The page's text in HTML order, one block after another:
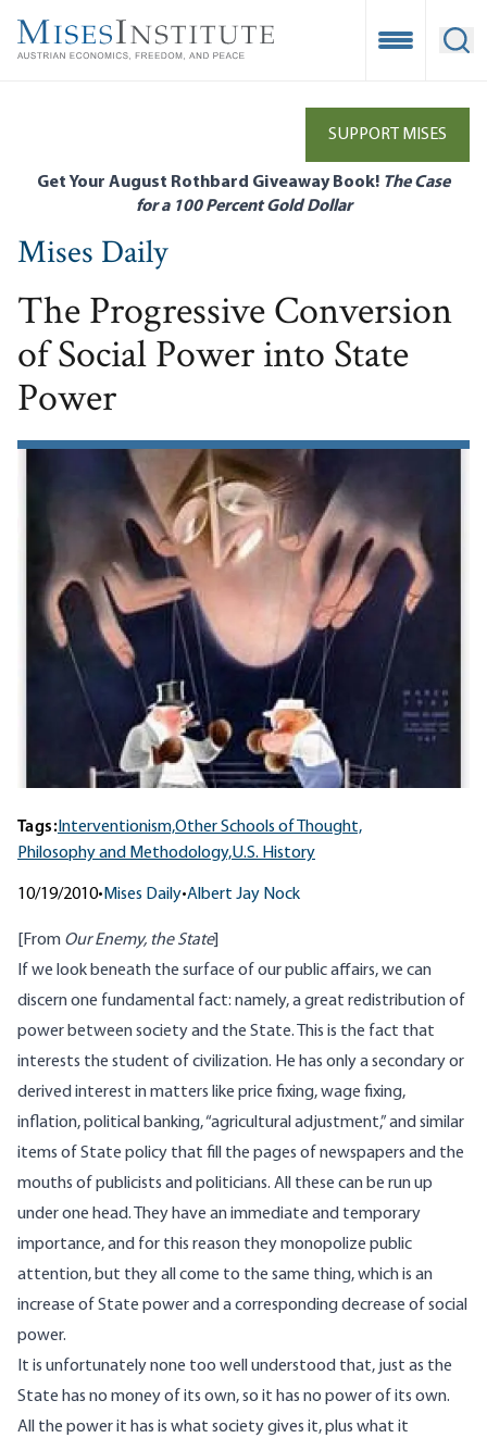
main
Open
SUPPORT MISES
Get Your August Rothbard Giveaway Book! The Case
for a 100 Percent Gold Dollar
Mises Daily
The Progressive Conversion
of Social Power into State
Power
Tags: Interventionism,Other Schools of Thought,
Philosophy and Methodology,U.S. History
10/19/2010• Mises Daily•Albert Jay Nock
[From Our Enemy, the State]
If we look beneath the surface of our public affairs, we can
discern one fundamental fact: namely, a great redistribution of
power between society and the State. This is the fact that
interests the student of civilization. He has only a secondary or
derived interest in matters like price fixing, wage fixing,
inflation, political banking, “agricultural adjustment,” and similar
items of State policy that fill the pages of newspapers and the
mouths of publicists and politicians. All these can be run up
under one head. They have an immediate and temporary
importance, and for this reason they monopolize public
attention, but they all come to the same thing, which is an
increase of State power and a corresponding decrease of social
power.
It is unfortunately none too well understood that, just as the
State has no money of its own, so it has no power of its own.
All the power it has is what society gives it, plus what it